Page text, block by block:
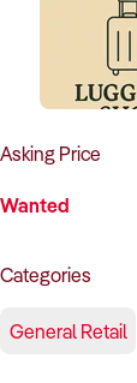
Asking Price
Wanted
Categories
General Retail